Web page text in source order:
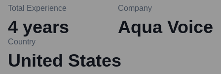
Total Experience
4 years
Company
Aqua Voice
Country
United States